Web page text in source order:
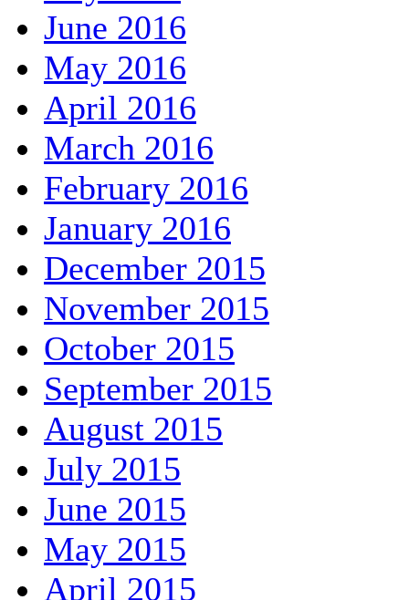
June 2016
May 2016
April 2016
March 2016
February 2016
January 2016
December 2015
November 2015
October 2015
September 2015
August 2015
July 2015
June 2015
May 2015
April 2015